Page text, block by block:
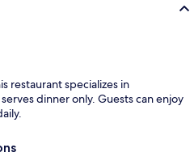
restaurant specializes in
dinner only. Guests can enjoy